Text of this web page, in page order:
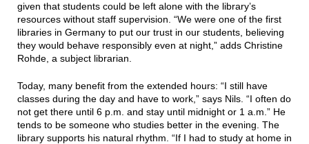
given that students could be left alone with the library’s
resources without staff supervision. “We were one of the first
libraries in Germany to put our trust in our students, believing
they would behave responsibly even at night,” adds Christine
Rohde, a subject librarian.
Today, many benefit from the extended hours: “I still have
classes during the day and have to work,” says Nils. “I often do
not get there until 6 p.m. and stay until midnight or 1 a.m.” He
tends to be someone who studies better in the evening. The
library supports his natural rhythm. “If I had to study at home in